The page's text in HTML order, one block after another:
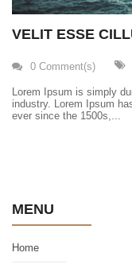
VELIT ESSE
0 Comment(s)
Lorem Ipsum is simply
industry. Lorem Ipsum
ever since the 1500s,...
MENU
Home